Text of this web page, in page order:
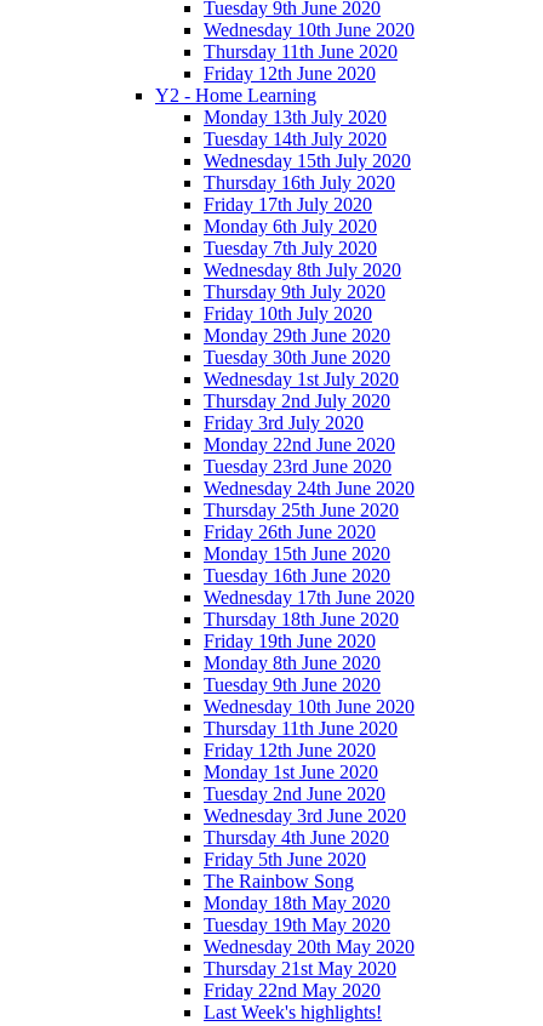
Tuesday 9th June 2020
Wednesday 10th June 2020
Thursday 11th June 2020
Friday 12th June 2020
Y2 - Home Learning
Monday 13th July 2020
Tuesday 14th July 2020
Wednesday 15th July 2020
Thursday 16th July 2020
Friday 17th July 2020
Monday 6th July 2020
Tuesday 7th July 2020
Wednesday 8th July 2020
Thursday 9th July 2020
Friday 10th July 2020
Monday 29th June 2020
Tuesday 30th June 2020
Wednesday 1st July 2020
Thursday 2nd July 2020
Friday 3rd July 2020
Monday 22nd June 2020
Tuesday 23rd June 2020
Wednesday 24th June 2020
Thursday 25th June 2020
Friday 26th June 2020
Monday 15th June 2020
Tuesday 16th June 2020
Wednesday 17th June 2020
Thursday 18th June 2020
Friday 19th June 2020
Monday 8th June 2020
Tuesday 9th June 2020
Wednesday 10th June 2020
Thursday 11th June 2020
Friday 12th June 2020
Monday 1st June 2020
Tuesday 2nd June 2020
Wednesday 3rd June 2020
Thursday 4th June 2020
Friday 5th June 2020
The Rainbow Song
Monday 18th May 2020
Tuesday 19th May 2020
Wednesday 20th May 2020
Thursday 21st May 2020
Friday 22nd May 2020
Last Week's highlights!